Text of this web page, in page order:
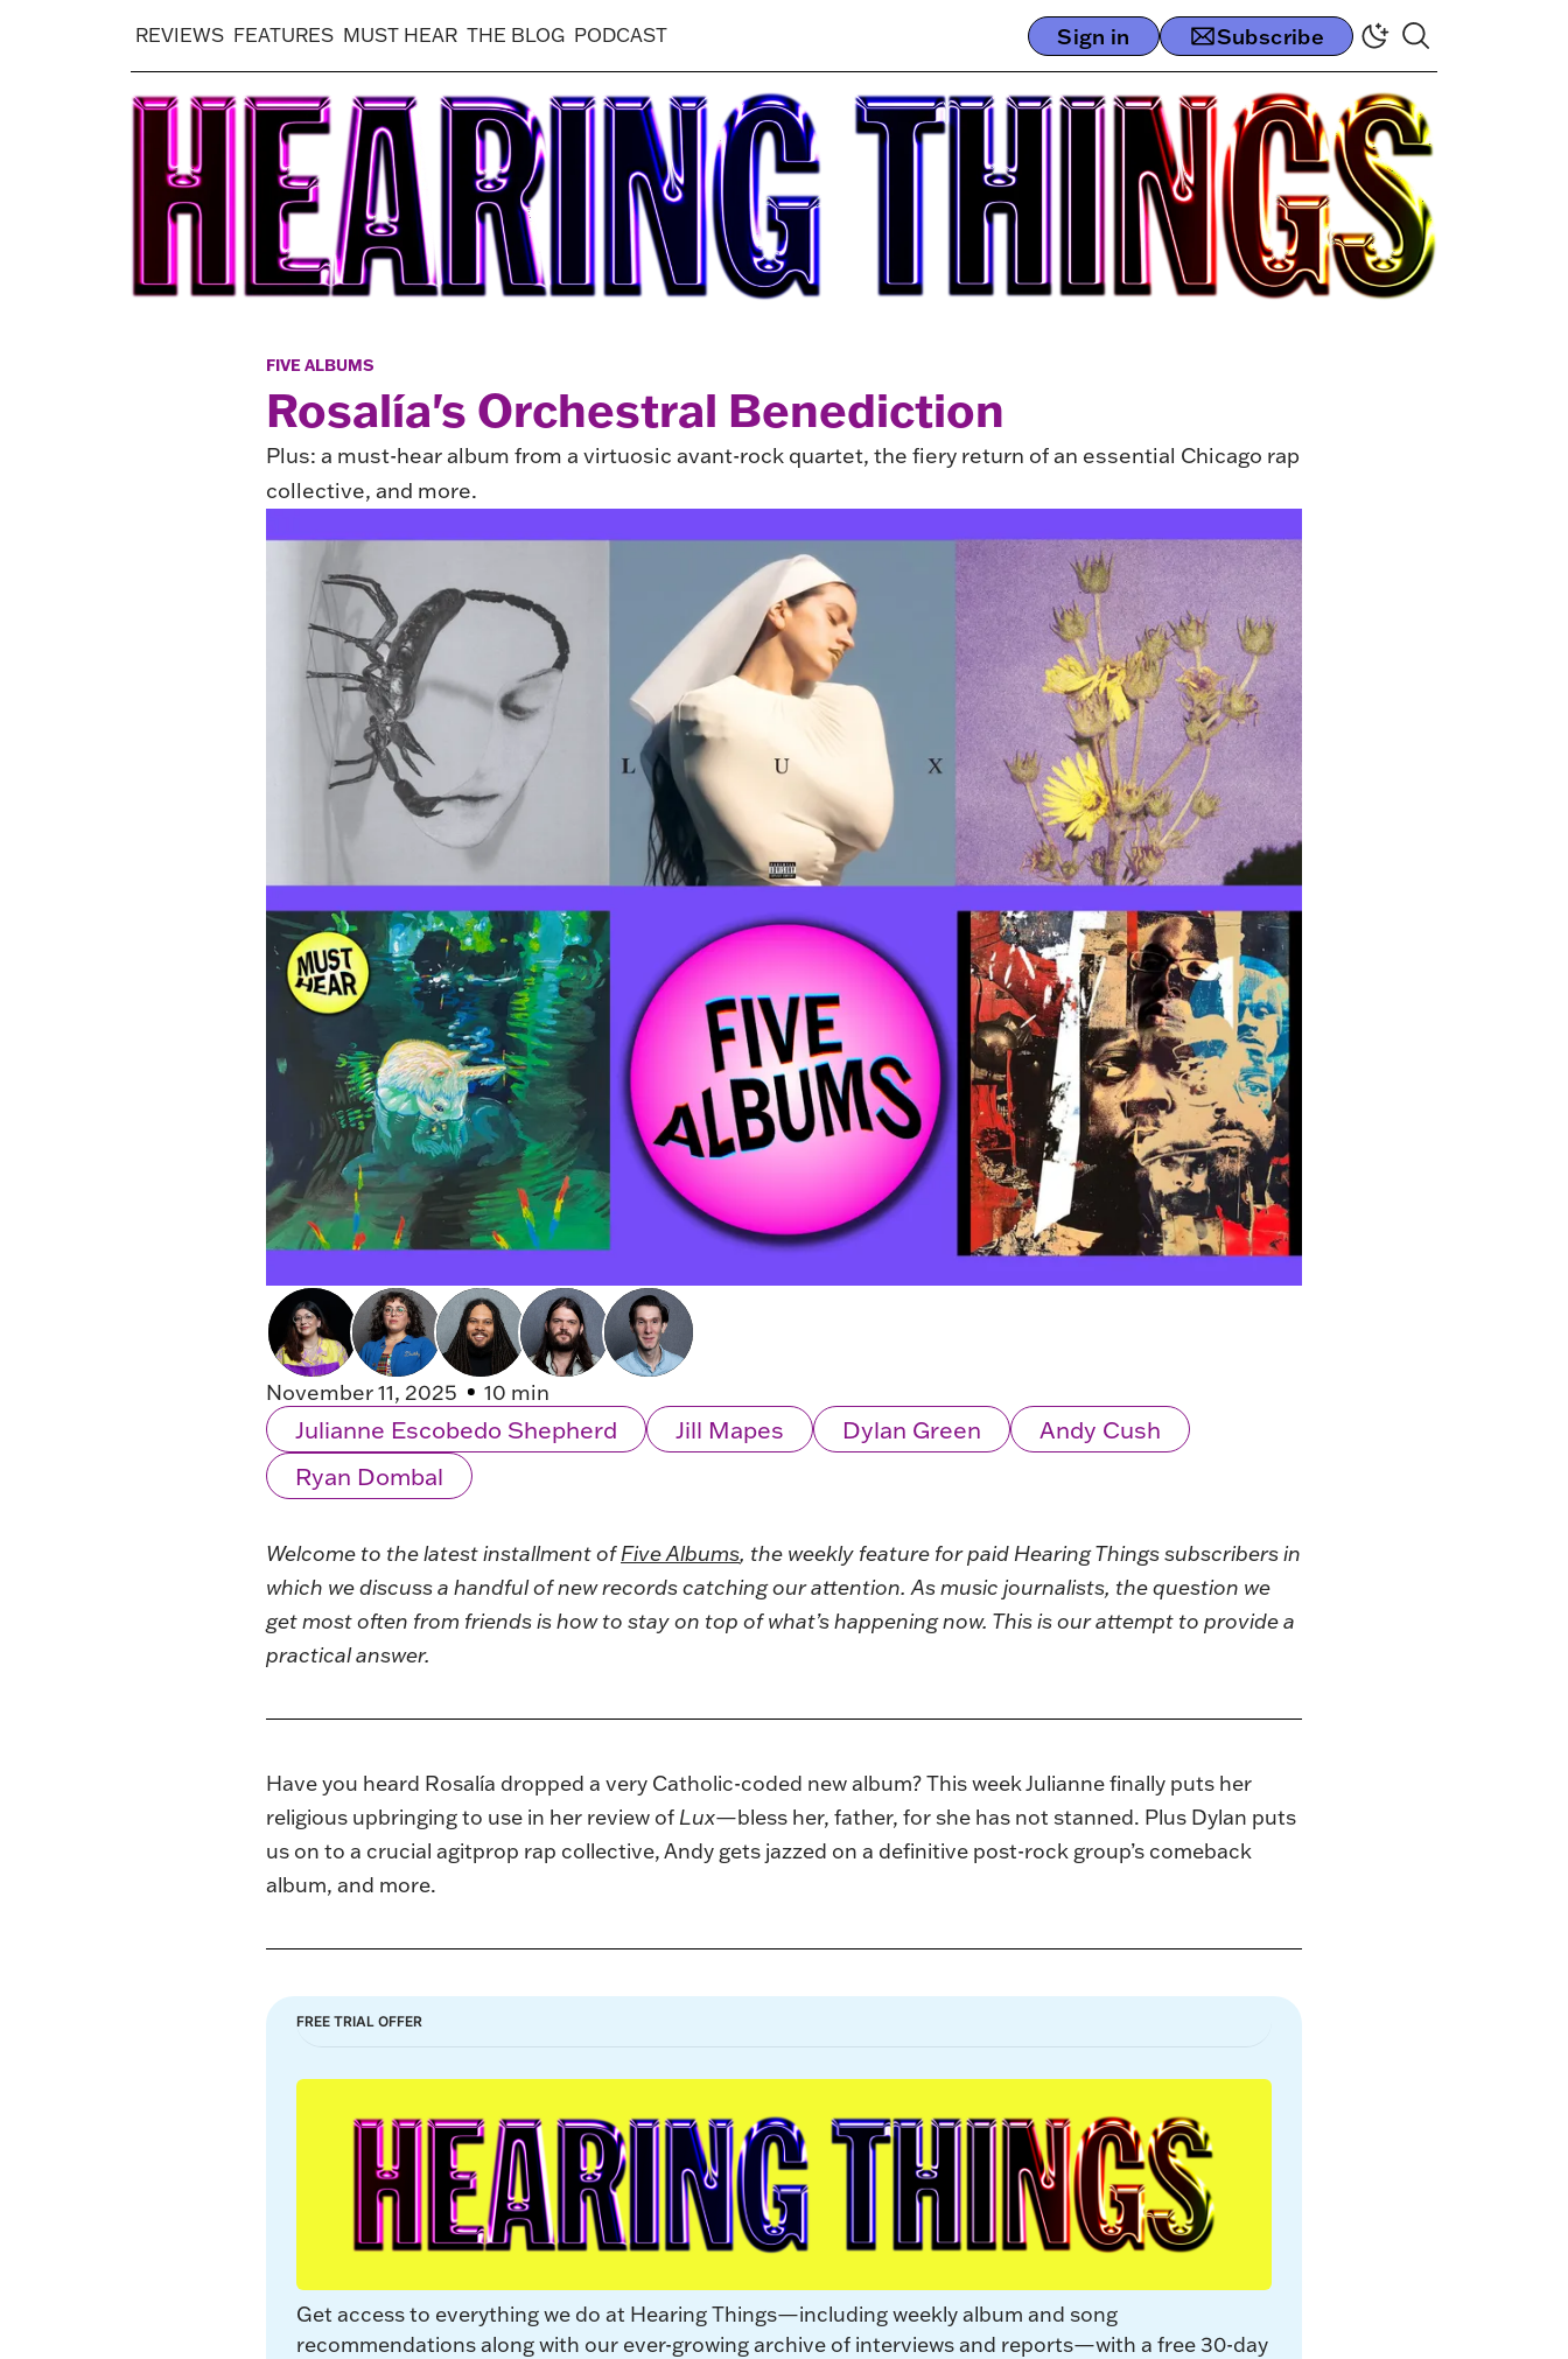
REVIEWS FEATURES MUST HEAR THE BLOG PODCAST Sign in Subscribe
FIVE ALBUMS
Rosalía's Orchestral Benediction
Plus: a must-hear album from a virtuosic avant-rock quartet, the fiery return of an essential Chicago rap
collective, and more.
November 11, 2025 10 min
Julianne Escobedo Shepherd Jill Mapes Dylan Green
Andy Cush
Ryan Dombal
Welcome to the latest installment ofFive Albums, the weekly feature for paid Hearing Things subscribers in
which we discuss a handful of new records catching our attention. As music journalists, the question we
get most often from friends is how to stay on top of what’s happening now. This is our attempt to provide a
practical answer.
Have you heard Rosalía dropped a very Catholic-coded new album? This week Julianne finally puts her
religious upbringing to use in her review ofLux—bless her, father, for she has not stanned. Plus Dylan puts
us on to a crucial agitprop rap collective, Andy gets jazzed on a definitive post-rock group’s comeback
album, and more.
FREE TRIAL OFFER
Get access to everything we do at Hearing Things—including weekly album and song
recommendations along with our ever-growing archive of interviews and reports—with a free 30-day